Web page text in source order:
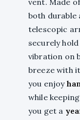
both durable
telescopic
securely
vibration on
breeze with
you enjoy
while
you get a